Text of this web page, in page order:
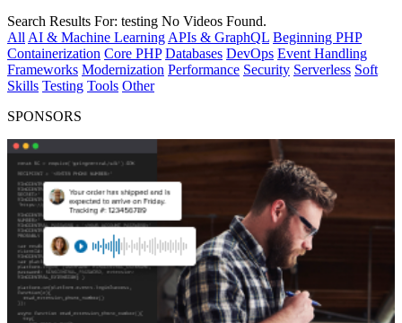
Search Results For: testing No Videos Found.
All AI & Machine Learning APIs & GraphQL Beginning PHP
Containerization Core PHP Databases DevOps Event Handling
Frameworks Modernization Performance Security Serverless Soft
Skills Testing Tools Other
SPONSORS